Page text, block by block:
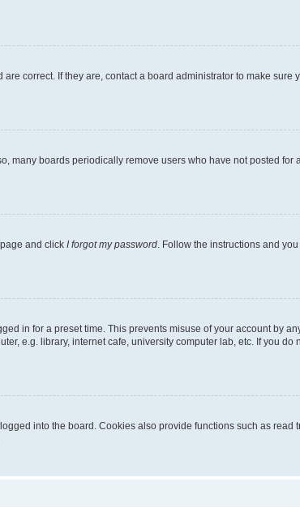
correct. If they are, contact a board administrator to make sure
many boards periodically remove users who have not posted for
and click I forgot my password . Follow the instructions and
in for a preset time. This prevents misuse of your account by
e.g. library, internet cafe, university computer lab, etc. If you do
into the board. Cookies also provide functions such as